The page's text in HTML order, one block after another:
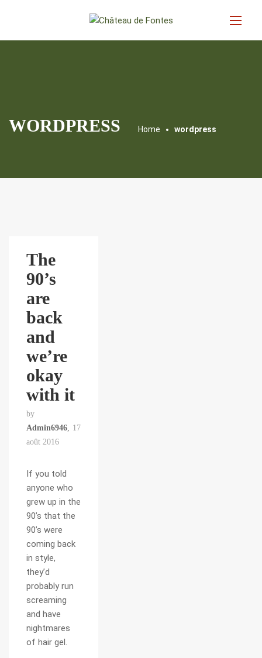
WORDPRESS Home wordpress
The
90’s
are
back
and
we’re
okay
with it
by
Admin6946
17
août 2016
If you told
anyone who
grew up in the
90’s that the
90’s were
coming back
in style,
they’d
probably run
screaming
and have
nightmares
of hair gel.